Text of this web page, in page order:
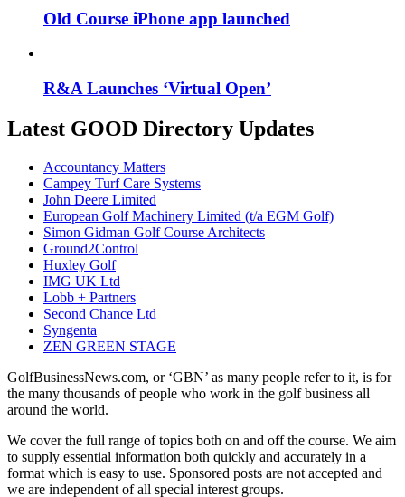
Old Course iPhone app launched
R&A Launches ‘Virtual Open’
Latest GOOD Directory Updates
Accountancy Matters
Campey Turf Care Systems
John Deere Limited
European Golf Machinery Limited (t/a EGM Golf)
Simon Gidman Golf Course Architects
Ground2Control
Huxley Golf
IMG UK Ltd
Lobb + Partners
Second Chance Ltd
Syngenta
ZEN GREEN STAGE
GolfBusinessNews.com, or ‘GBN’ as many people refer to it, is for
the many thousands of people who work in the golf business all
around the world.
We cover the full range of topics both on and off the course. We aim
to supply essential information both quickly and accurately in a
format which is easy to use. Sponsored posts are not accepted and
we are independent of all special interest groups.